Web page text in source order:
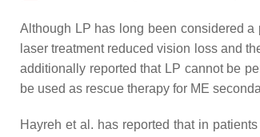
Although LP has long been considered a
laser treatment reduced vision loss and
additionally reported that LP cannot be
be used as rescue therapy for ME
Hayreh et al. has reported that in